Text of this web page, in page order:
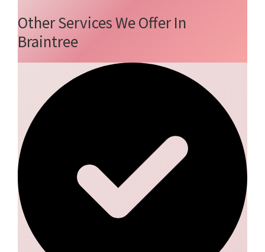
Other Services We Offer In
Braintree